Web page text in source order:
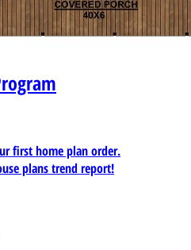
first home plan order.
plans trend report!